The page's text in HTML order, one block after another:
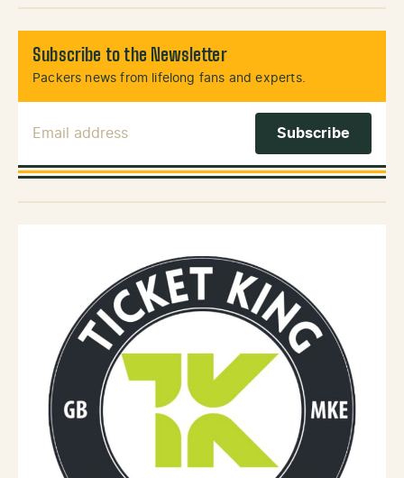
Subscribe to the Newsletter
Packers news from lifelong fans and experts.